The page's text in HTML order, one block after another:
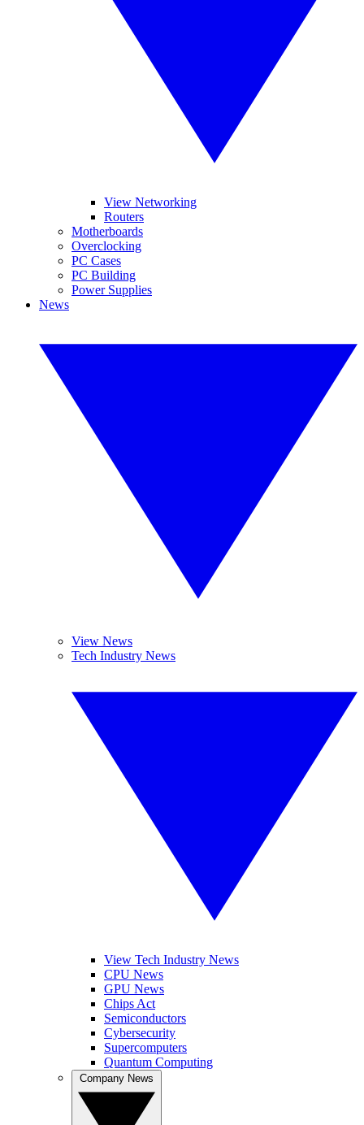
View Networking
Routers
Motherboards
Overclocking
PC Cases
PC Building
Power Supplies
News
View News
Tech Industry News
View Tech Industry News
CPU News
GPU News
Chips Act
Semiconductors
Cybersecurity
Supercomputers
Quantum Computing